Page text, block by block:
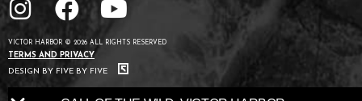
VICTOR HARBOR © 2026 ALL RIGHTS RESERVED
TERMS AND PRIVACY
DESIGN BY FIVE BY FIVE